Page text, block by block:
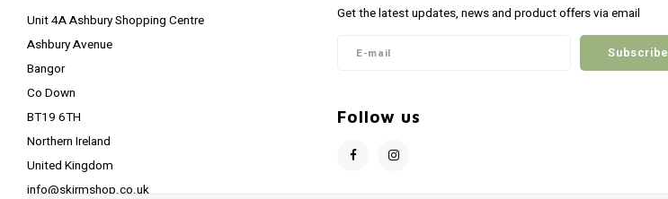
Unit 4A Ashbury Shopping Centre
Ashbury Avenue
Bangor
Co Down
BT19 6TH
Northern Ireland
United Kingdom
info@skirmshop.co.uk
Get the latest updates, news and product offers via email
Subscribe
Follow us